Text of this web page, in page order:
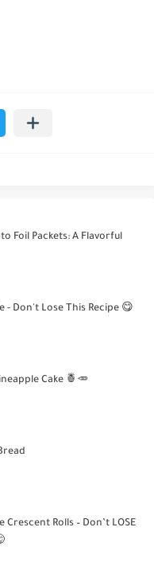
Foil Packets: A Flavorful
- Don't Lose This Recipe 😋
Cake 🍍🥕
Crescent Rolls – Don’t LOSE